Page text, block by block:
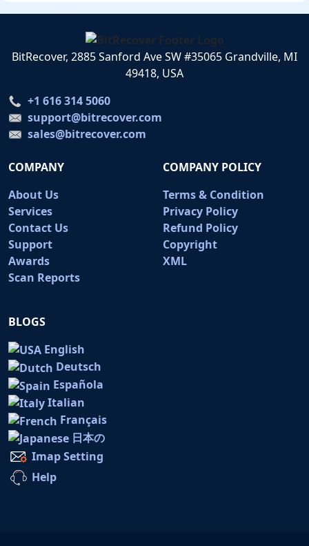
BitRecover, 2885 Sanford Ave SW #35065 Grandville, MI
49418, USA
+1 616 314 5060
support@bitrecover.com
sales@bitrecover.com
COMPANY
About Us
Services
Contact Us
Support
Awards
Scan Reports
COMPANY POLICY
Terms & Condition
Privacy Policy
Refund Policy
Copyright
XML
BLOGS
English
Deutsch
Española
Italian
Français
日本の
Imap Setting
Help